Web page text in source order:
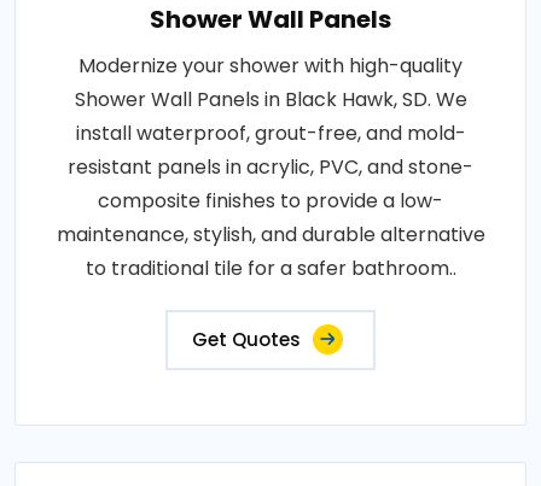
Shower Wall Panels
Modernize your shower with high-quality
Shower Wall Panels in Black Hawk, SD. We
install waterproof, grout-free, and mold-
resistant panels in acrylic, PVC, and stone-
composite finishes to provide a low-
maintenance, stylish, and durable alternative
to traditional tile for a safer bathroom..
Get Quotes